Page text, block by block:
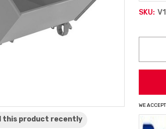
this product recently
SKU:
WE ACCEPT